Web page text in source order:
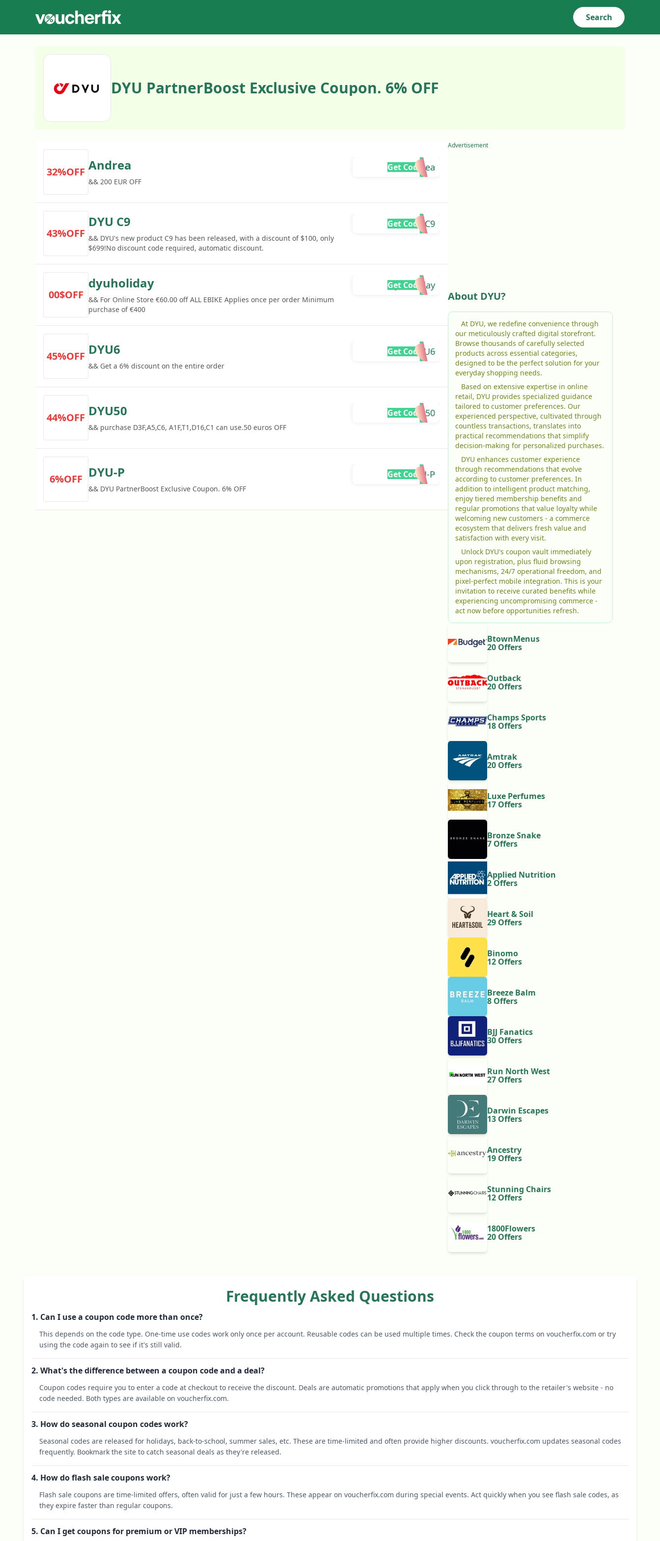
Search
DYU PartnerBoost Exclusive Coupon. 6% OFF
32%OFF Andrea
&& 200 EUR OFF
Andrea
Get Code
43%OFF
DYU C9
&& DYU's new product C9 has been released, with a discount of $100, only
$699!No discount code required, automatic discount.
DYUC9
Get Code
00$OFF
dyuholiday
&& For Online Store €60.00 off ALL EBIKE Applies once per order Minimum
purchase of €400
dyuholiday
Get Code
45%OFF DYU6
&& Get a 6% discount on the entire order
DYU6
Get Code
44%OFF DYU50
&& purchase D3F,A5,C6, A1F,T1,D16,C1 can use.50 euros OFF
DYU50
Get Code
6%OFF DYU-P
&& DYU PartnerBoost Exclusive Coupon. 6% OFF
DYU-P
Get Code
Advertisement
About DYU?
At DYU, we redefine convenience through
our meticulously crafted digital storefront.
Browse thousands of carefully selected
products across essential categories,
designed to be the perfect solution for your
everyday shopping needs.
Based on extensive expertise in online
retail, DYU provides specialized guidance
tailored to customer preferences. Our
experienced perspective, cultivated through
countless transactions, translates into
practical recommendations that simplify
decision-making for personalized purchases.
DYU enhances customer experience
through recommendations that evolve
according to customer preferences. In
addition to intelligent product matching,
enjoy tiered membership benefits and
regular promotions that value loyalty while
welcoming new customers - a commerce
ecosystem that delivers fresh value and
satisfaction with every visit.
Unlock DYU's coupon vault immediately
upon registration, plus fluid browsing
mechanisms, 24/7 operational freedom, and
pixel-perfect mobile integration. This is your
invitation to receive curated benefits while
experiencing uncompromising commerce -
act now before opportunities refresh.
BtownMenus
20 Offers
Outback
20 Offers
Champs Sports
18 Offers
Amtrak
20 Offers
Luxe Perfumes
17 Offers
Bronze Snake
7 Offers
Applied Nutrition
2 Offers
Heart & Soil
29 Offers
Binomo
12 Offers
Breeze Balm
8 Offers
BJJ Fanatics
30 Offers
Run North West
27 Offers
Darwin Escapes
13 Offers
Ancestry
19 Offers
Stunning Chairs
12 Offers
1800Flowers
20 Offers
Frequently Asked Questions
1. Can I use a coupon code more than once?
This depends on the code type. One-time use codes work only once per account. Reusable codes can be used multiple times. Check the coupon terms on voucherfix.com or try
using the code again to see if it's still valid.
2. What's the difference between a coupon code and a deal?
Coupon codes require you to enter a code at checkout to receive the discount. Deals are automatic promotions that apply when you click through to the retailer's website - no
code needed. Both types are available on voucherfix.com.
3. How do seasonal coupon codes work?
Seasonal codes are released for holidays, back-to-school, summer sales, etc. These are time-limited and often provide higher discounts. voucherfix.com updates seasonal codes
frequently. Bookmark the site to catch seasonal deals as they're released.
4. How do flash sale coupons work?
Flash sale coupons are time-limited offers, often valid for just a few hours. These appear on voucherfix.com during special events. Act quickly when you see flash sale codes, as
they expire faster than regular coupons.
5. Can I get coupons for premium or VIP memberships?